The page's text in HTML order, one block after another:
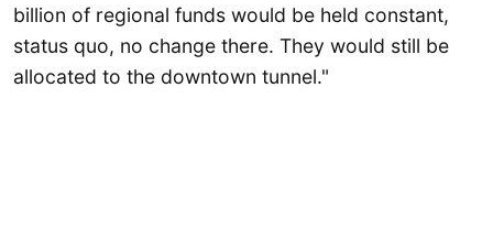
billion of regional funds would be held constant,
status quo, no change there. They would still be
allocated to the downtown tunnel."